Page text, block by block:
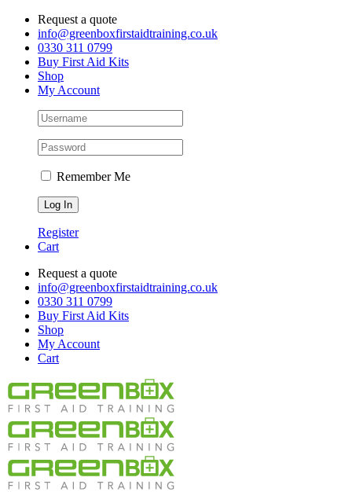
Skip
content
Request a quote
info@greenboxfirstaidtraining.co.uk
0330 311 0799
Buy First Aid Kits
Shop
My Account
Remember Me
Register
Cart
Request a quote
info@greenboxfirstaidtraining.co.uk
0330 311 0799
Buy First Aid Kits
Shop
My Account
Cart